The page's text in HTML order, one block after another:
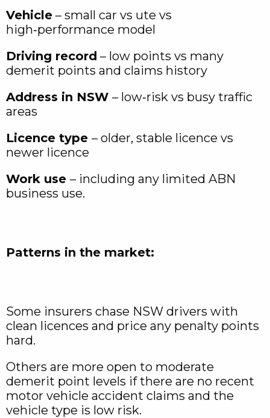
Vehicle – small car vs ute vs
high‑performance model
Driving record – low points vs many
demerit points and claims history
Address in NSW – low‑risk vs busy traffic
areas
Licence type – older, stable licence vs
newer licence
Work use – including any limited ABN
business use.
Patterns in the market:
Some insurers chase NSW drivers with
clean licences and price any penalty points
hard.
Others are more open to moderate
demerit point levels if there are no recent
motor vehicle accident claims and the
vehicle type is low risk.